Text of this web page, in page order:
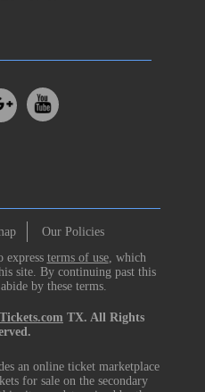
Our Policies
express terms of use, which
site. By continuing past this
by these terms.
TX. All Rights
an online ticket marketplace
for sale on the secondary